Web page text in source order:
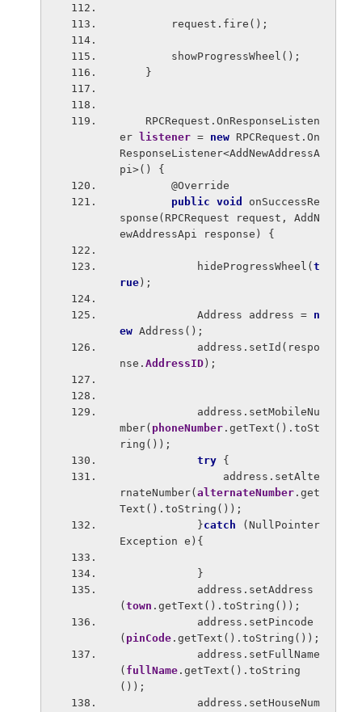
        request.fire();
        showProgressWheel();
    }
er
listener = new RPCRequest.On
ResponseListener<AddNewAddressA
pi>() {
        @Override
public void onSuccessRe
sponse(RPCRequest request, AddN
ewAddressApi response) {
            hideProgressWheel(
t
rue);
            Address address =
n
ew Address();
nse. AddressID);
mber( phoneNumber.getText().toSt
ring());
try {
rnateNumber( alternateNumber.get
Text().toString());
            }
catch
(NullPointer
Exception e){
            }
( town .getText().toString());
( pinCode.getText().toString());
( fullName.getText().toString
());